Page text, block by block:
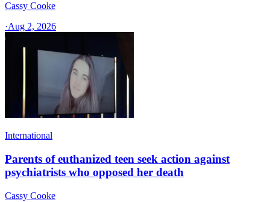
Cassy Cooke
·Aug 2, 2026
International
Parents of euthanized teen seek action against
psychiatrists who opposed her death
Cassy Cooke